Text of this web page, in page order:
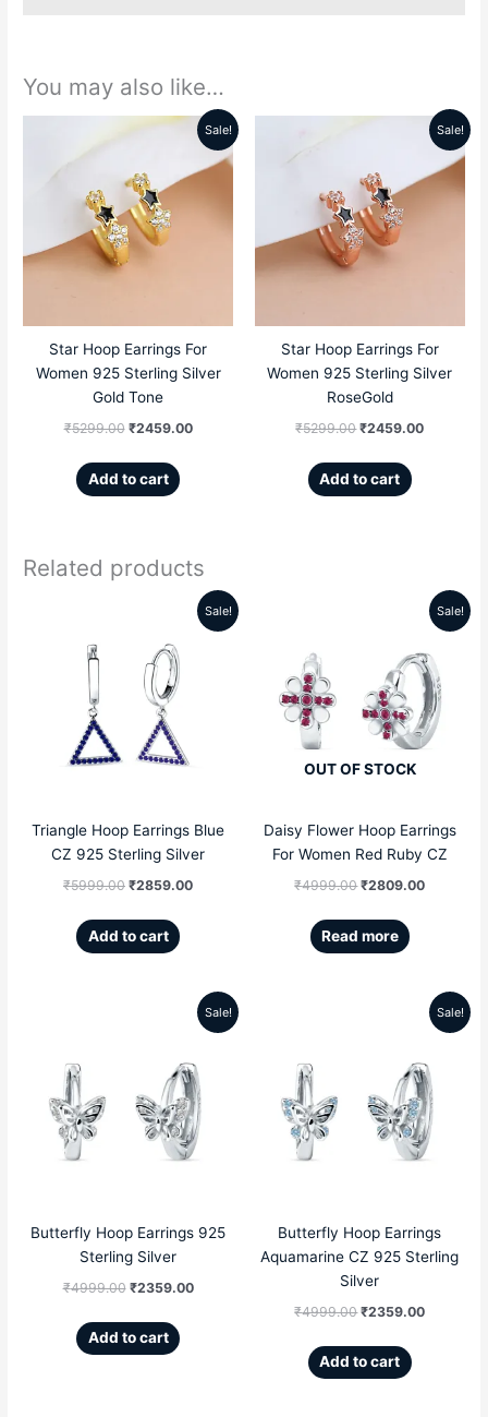
You may also like…
Sale!
Star Hoop Earrings For
Women 925 Sterling Silver
Gold Tone
₹5299.00
Original
price
was:
₹5299.00.
₹2459.00
Current
price
₹2459.00.
Add to cart
Sale!
Star Hoop Earrings For
Women 925 Sterling Silver
RoseGold
₹5299.00
price
was:
₹5299.00.
₹2459.00
Current
price
Add to cart
Related products
Sale!
Triangle Hoop Earrings Blue
CZ 925 Sterling Silver
₹5999.00
price
was:
₹5999.00.
₹2859.00
Current
Add to cart
Sale!
OUT OF STOCK
Daisy Flower Hoop Earrings
For Women Red Ruby CZ
₹4999.00
was:
₹4999.00.
₹2809.00
Current
price
is:
Read more
Sale!
Butterfly Hoop Earrings 925
Sterling Silver
₹4999.00
was:
₹4999.00.
₹2359.00
Current
is:
₹2359.00.
Add to cart
Sale!
Butterfly Hoop Earrings
Aquamarine CZ 925 Sterling
Silver
₹4999.00
was:
₹4999.00.
₹2359.00
Current
is:
Add to cart